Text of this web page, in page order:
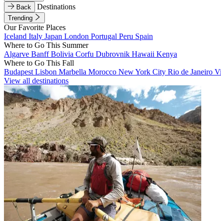
Back
Destinations
Trending
Our Favorite Places
Iceland Italy Japan London Portugal Peru Spain
Where to Go This Summer
Algarve BanffBolivia Corfu Dubrovnik Hawaii Kenya
Where to Go This Fall
Budapest Lisbon Marbella Morocco New York City Rio de Janeiro
View all destinations